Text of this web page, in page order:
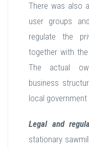
There was also
user groups
regulate the
together with the
The actual
business
local government
Legal and
stationary